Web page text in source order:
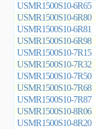
USMR1500S10-6R65
USMR1500S10-6R80
USMR1500S10-6R81
USMR1500S10-6R98
USMR1500S10-7R15
USMR1500S10-7R32
USMR1500S10-7R50
USMR1500S10-7R68
USMR1500S10-7R87
USMR1500S10-8R06
USMR1500S10-8R20